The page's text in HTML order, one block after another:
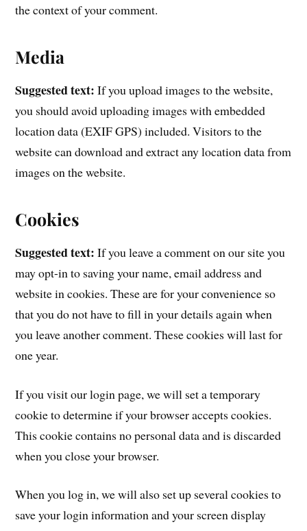
the context of your comment.
Media
Suggested text:If you upload images to the website,
you should avoid uploading images with embedded
location data (EXIF GPS) included. Visitors to the
website can download and extract any location data from
images on the website.
Cookies
Suggested text:If you leave a comment on our site you
may opt-in to saving your name, email address and
website in cookies. These are for your convenience so
that you do not have to fill in your details again when
you leave another comment. These cookies will last for
one year.
If you visit our login page, we will set a temporary
cookie to determine if your browser accepts cookies.
This cookie contains no personal data and is discarded
when you close your browser.
When you log in, we will also set up several cookies to
save your login information and your screen display